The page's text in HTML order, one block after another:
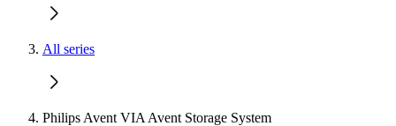
All series
Philips Avent VIA Avent Storage System